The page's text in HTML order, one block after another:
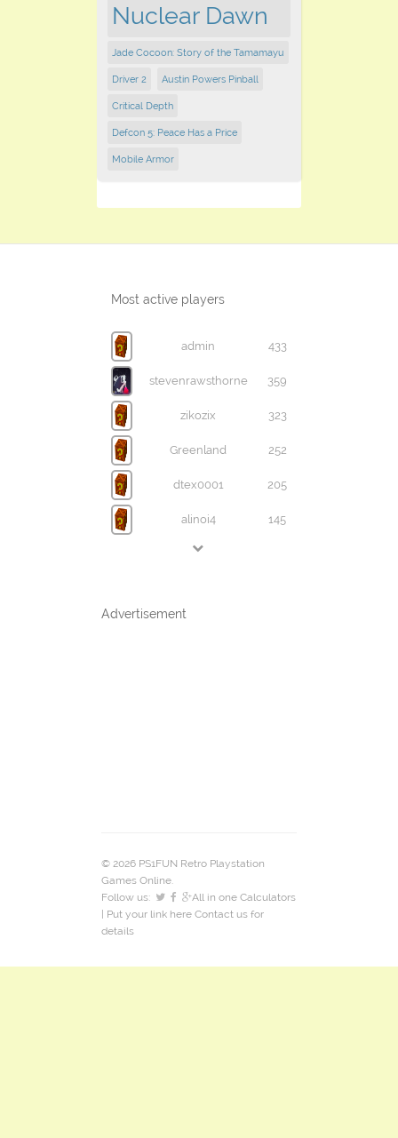
Nuclear Dawn
Jade Cocoon: Story of the Tamamayu
Driver 2 Austin Powers Pinball
Critical Depth
Defcon 5: Peace Has a Price
Mobile Armor
Most active players
admin 433
stevenrawsthorne 359
zikozix 323
Greenland 252
dtex0001 205
alinoi4 145
Advertisement
© 2026 PS1FUN Retro Playstation
Games Online.
Follow us:
All in one Calculators
| Put your link here Contact us for
details